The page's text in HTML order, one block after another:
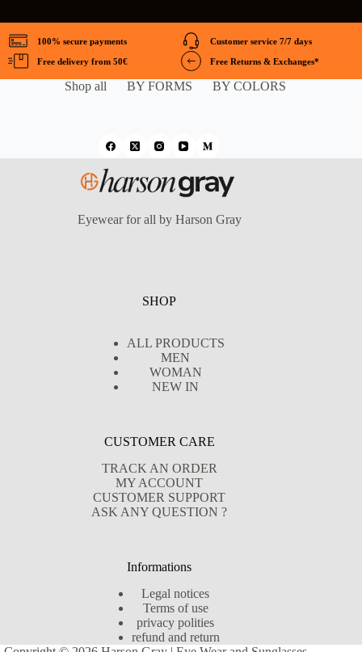
100% secure payments
Free delivery from 50€
Customer service 7/7 days
Free Returns & Exchanges*
Shop all BY FORMS BY COLORS
Eyewear for all by Harson Gray
SHOP
ALL PRODUCTS
MEN
WOMAN
NEW IN
CUSTOMER CARE
TRACK AN ORDER
MY ACCOUNT
CUSTOMER SUPPORT
ASK ANY QUESTION ?
Informations
Legal notices
Terms of use
privacy polities
refund and return